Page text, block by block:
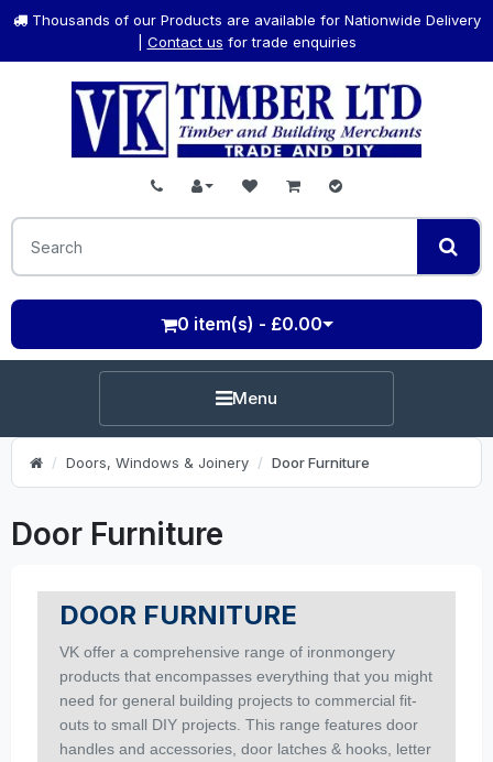
Thousands of our Products are available for Nationwide Delivery
Contact us for trade enquiries
0 item(s) - £0.00
Menu
Doors, Windows & Joinery Door Furniture
Door Furniture
DOOR FURNITURE
VK offer a comprehensive range of ironmongery
products that encompasses everything that you might
need for general building projects to commercial fit-
outs to small DIY projects. This range features door
handles and accessories, door latches & hooks, letter